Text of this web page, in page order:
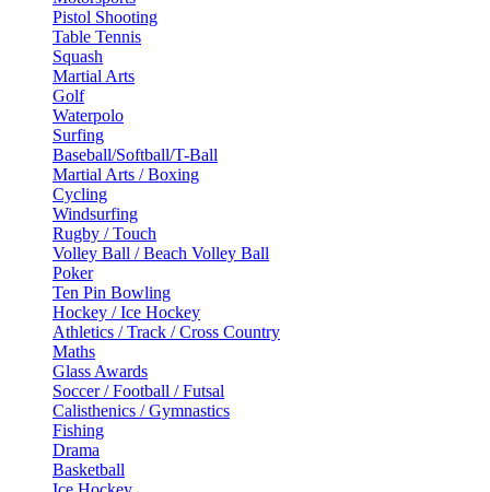
Pistol Shooting
Table Tennis
Squash
Martial Arts
Golf
Waterpolo
Surfing
Baseball/Softball/T-Ball
Martial Arts / Boxing
Cycling
Windsurfing
Rugby / Touch
Volley Ball / Beach Volley Ball
Poker
Ten Pin Bowling
Hockey / Ice Hockey
Athletics / Track / Cross Country
Maths
Glass Awards
Soccer / Football / Futsal
Calisthenics / Gymnastics
Fishing
Drama
Basketball